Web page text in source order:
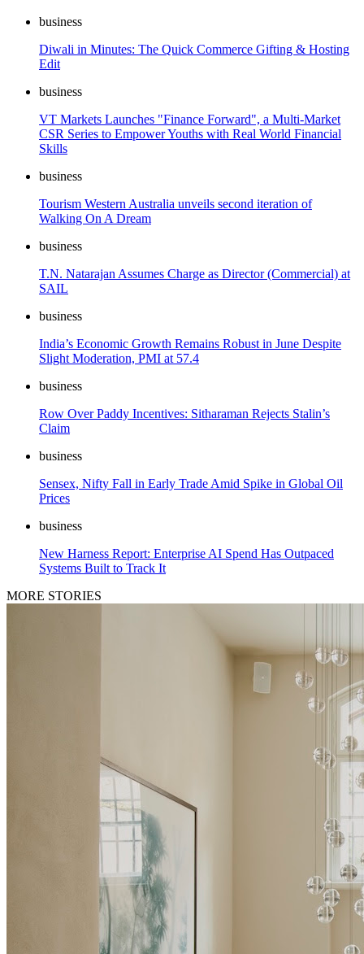
business
Diwali in Minutes: The Quick Commerce Gifting & Hosting
Edit
business
VT Markets Launches "Finance Forward", a Multi-Market
CSR Series to Empower Youths with Real World Financial
Skills
business
Tourism Western Australia unveils second iteration of
Walking On A Dream
business
T.N. Natarajan Assumes Charge as Director (Commercial) at
SAIL
business
India’s Economic Growth Remains Robust in June Despite
Slight Moderation, PMI at 57.4
business
Row Over Paddy Incentives: Sitharaman Rejects Stalin’s
Claim
business
Sensex, Nifty Fall in Early Trade Amid Spike in Global Oil
Prices
business
New Harness Report: Enterprise AI Spend Has Outpaced
Systems Built to Track It
MORE STORIES